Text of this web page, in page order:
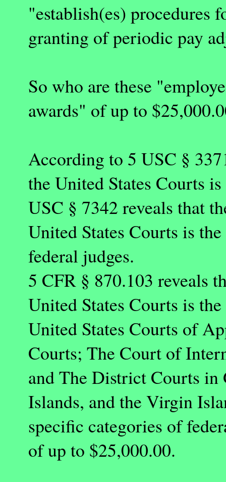
"establish(es) procedures
granting of periodic pay
So who are these
awards" of up to
According to 5 USC §
the United States Courts
USC § 7342 reveals that
United States Courts is
federal judges.
5 CFR § 870.103 reveals
United States Courts is
United States Courts of
Courts; The Court of
and The District Courts
Islands, and the Virgin
specific categories of
of up to $25,000.00.